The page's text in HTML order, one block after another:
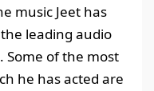
music Jeet has
leading audio
Some of the most
he has acted are